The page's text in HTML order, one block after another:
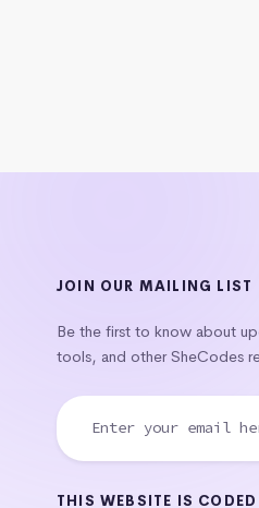
JOIN OUR MAILING LIST
Be the first to know about
tools, and other SheCodes
THIS WEBSITE IS